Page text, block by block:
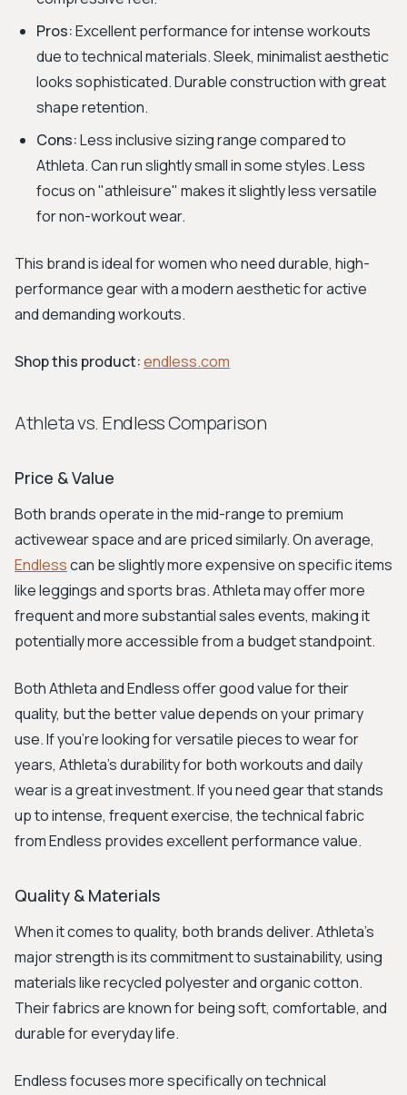
Pros:Excellent performance for intense workouts
due to technical materials. Sleek, minimalist aesthetic
looks sophisticated. Durable construction with great
shape retention.
Cons:Less inclusive sizing range compared to
Athleta. Can run slightly small in some styles. Less
focus on "athleisure" makes it slightly less versatile
for non-workout wear.
This brand is ideal for women who need durable, high-
performance gear with a modern aesthetic for active
and demanding workouts.
Shop this product:endless.com
Athleta vs. Endless Comparison
Price & Value
Both brands operate in the mid-range to premium
activewear space and are priced similarly. On average,
Endlesscan be slightly more expensive on specific items
like leggings and sports bras. Athleta may offer more
frequent and more substantial sales events, making it
potentially more accessible from a budget standpoint.
Both Athleta and Endless offer good value for their
quality, but the better value depends on your primary
use. If you’re looking for versatile pieces to wear for
years, Athleta's durability for both workouts and daily
wear is a great investment. If you need gear that stands
up to intense, frequent exercise, the technical fabric
from Endless provides excellent performance value.
Quality & Materials
When it comes to quality, both brands deliver. Athleta's
major strength is its commitment to sustainability, using
materials like recycled polyester and organic cotton.
Their fabrics are known for being soft, comfortable, and
durable for everyday life.
Endless focuses more specifically on technical